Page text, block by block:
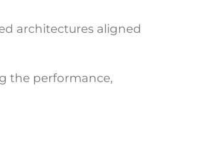
architectures aligned
the performance,